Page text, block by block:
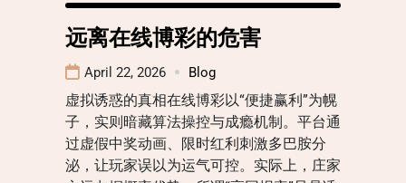
远离在线博彩的危害
April 22, 2026 Blog
虚拟诱惑的真相在线博彩以“便捷赢利”为幌
子，实则暗藏算法操控与成瘾机制。平台通
过虚假中奖动画、限时红利刺激多巴胺分
泌，让玩家误以为运气可控。实际上，庄家